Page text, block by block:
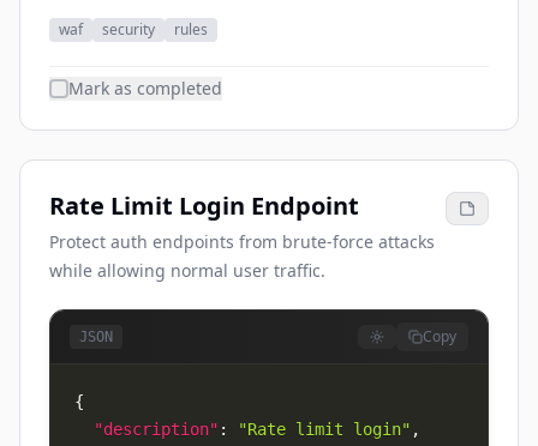
waf security rules
Mark as completed
Rate Limit Login Endpoint
Protect auth endpoints from brute-force attacks
while allowing normal user traffic.
JSON Copy
{
"description" : "Rate limit login" ,